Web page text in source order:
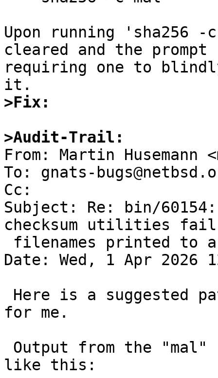
Upon running 'sha256
cleared and the
requiring one to
>Fix:
>Audit-Trail:
From: Martin Husemann
To: gnats-
Cc:
Subject: Re: bin/
checksum utilities fail
Date: Wed, 1 Apr 2026
for me.
like this: